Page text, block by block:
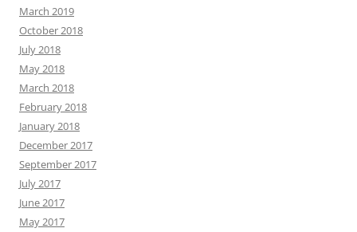
March 2019
October 2018
July 2018
May 2018
March 2018
February 2018
January 2018
December 2017
September 2017
July 2017
June 2017
May 2017